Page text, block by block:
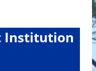
Institution